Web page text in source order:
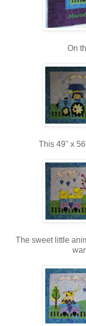
On
This 49" x
The sweet little